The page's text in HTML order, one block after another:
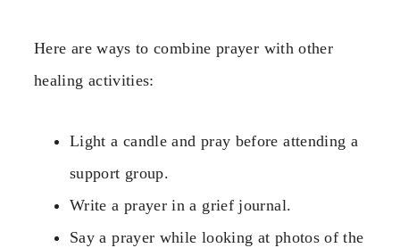
Here are ways to combine prayer with other
healing activities:
Light a candle and pray before attending a
support group.
Write a prayer in a grief journal.
Say a prayer while looking at photos of the